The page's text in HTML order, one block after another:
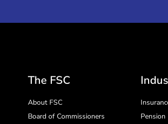
The FSC
About FSC
Board of Commissioners
Pension